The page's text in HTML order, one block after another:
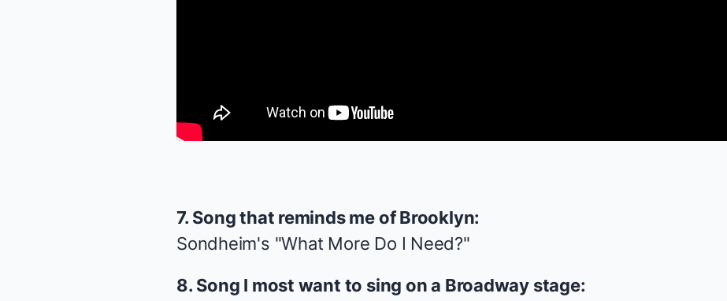
7. Song that reminds me of Brooklyn:
Sondheim's "What More Do I Need?"
8. Song I most want to sing on a Broadway stage: